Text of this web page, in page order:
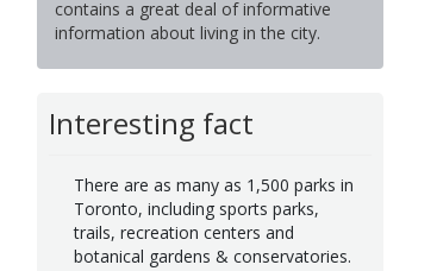
contains a great deal of informative
information about living in the city.
Interesting fact
There are as many as 1,500 parks in
Toronto, including sports parks,
trails, recreation centers and
botanical gardens & conservatories.